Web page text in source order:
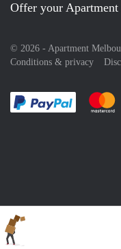
Offer your
© 2026 - Apartment
Conditions & privacy
Pay